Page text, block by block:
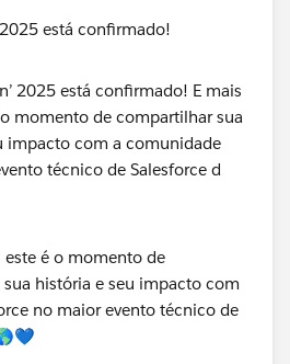
está confirmado!
este é o momento de
história e seu impacto com
no maior evento técnico de